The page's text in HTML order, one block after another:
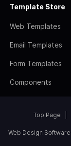
Template Store
Web Templates
Email Templates
Form Templates
Components
Top Page
Web Design Software